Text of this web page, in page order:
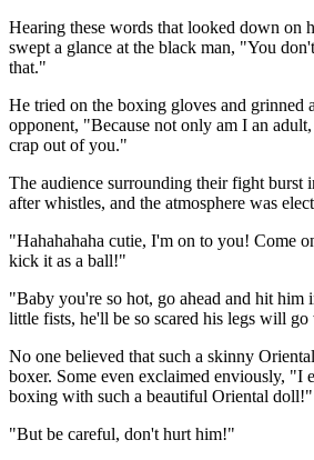
Hearing these words that looked down on
swept a glance at the black man, "You
that."
He tried on the boxing gloves and grinned
opponent, "Because not only am I an
crap out of you."
The audience surrounding their fight burst
after whistles, and the atmosphere was
"Hahahahaha cutie, I'm on to you! Come
kick it as a ball!"
"Baby you're so hot, go ahead and hit him
little fists, he'll be so scared his legs will go
No one believed that such a skinny
boxer. Some even exclaimed enviously, "I
boxing with such a beautiful Oriental doll!"
"But be careful, don't hurt him!"